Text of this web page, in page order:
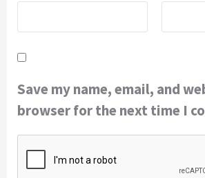
Save my name, email, and
browser for the next time I